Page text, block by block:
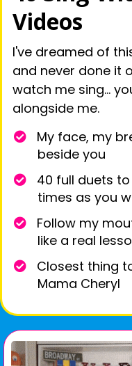
Videos
I've dreamed of
and never done it
watch me sing…
alongside me.
My face, my
beside you
40 full duets
times as you
Follow my
like a real
​Closest thing
Mama Cheryl